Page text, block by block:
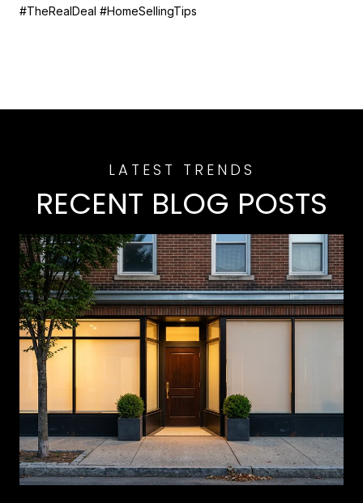
#TheRealDeal #HomeSellingTips
RECENT BLOG POSTS